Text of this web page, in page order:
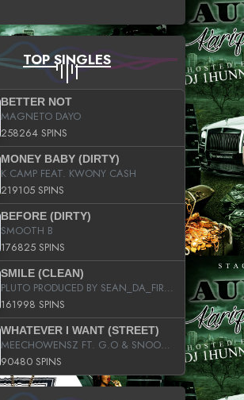
TOP SINGLES
BETTER NOT
MAGNETO DAYO
258264 SPINS
MONEY BABY (DIRTY)
K CAMP FEAT. KWONY CASH
219105 SPINS
BEFORE (DIRTY)
SMOOTH B
176825 SPINS
SMILE (CLEAN)
PLUTO PRODUCED BY SEAN_DA_FIRZT
161998 SPINS
WHATEVER I WANT (STREET)
MEECHOWENSZ FT. G.O & SNOOPYSYMONE
90480 SPINS